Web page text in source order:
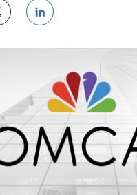
Twitter
Share
on
LinkedIn